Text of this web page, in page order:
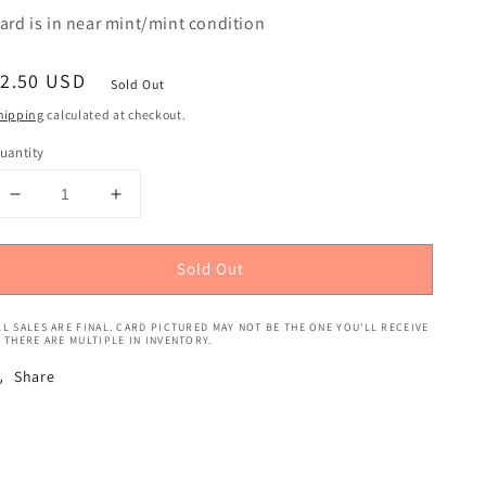
is in near mint/mint condition
USD
Sold Out
calculated at checkout.
Decrease
for
TCG:
&amp;
-
Increase
for
Pokemon
TCG:
&amp;
Sold Out
SALES ARE FINAL. CARD PICTURED MAY NOT BE THE ONE YOU'LL RECEIVE
THERE ARE MULTIPLE IN INVENTORY.
Share